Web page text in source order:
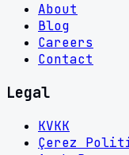
About
Blog
Careers
Contact
Legal
KVKK
Çerez